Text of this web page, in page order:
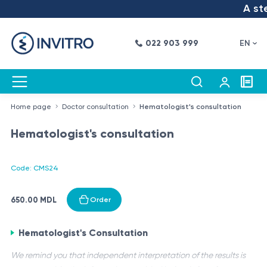
A
022 903 999 EN
Home page Doctor consultation Hematologist's consultation
Hematologist's consultation
Code: CMS24
650.00 MDL Order
Hematologist's Consultation
We remind you that independent interpretation of the results is